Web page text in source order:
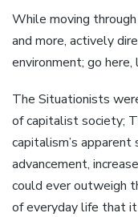
While moving
and more, actively
environment; go
The Situationists
of capitalist society;
capitalism’s
advancement,
could ever outweigh
of everyday life that